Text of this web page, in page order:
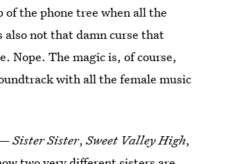
the phone tree when all the
also not that damn curse that
Nope. The magic is, of course,
with all the female music
—Sister Sister,Sweet Valley High,